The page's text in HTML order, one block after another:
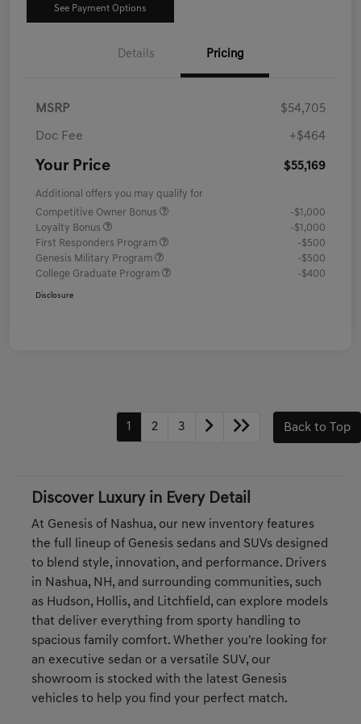
See Payment Options
Details Pricing
MSRP $54,705
Doc Fee +$464
Your Price $55,169
Additional offers you may qualify for
Competitive Owner Bonus
-$1,000
Loyalty Bonus
-$1,000
First Responders Program
-$500
Genesis Military Program
-$500
College Graduate Program
-$400
Disclosure
1 2 3 Back to Top
Discover Luxury in Every Detail
At Genesis of Nashua, our new inventory features
the full lineup of Genesis sedans and SUVs designed
to blend style, innovation, and performance. Drivers
in Nashua, NH, and surrounding communities, such
as Hudson, Hollis, and Litchfield, can explore models
that deliver everything from sporty handling to
spacious family comfort. Whether you're looking for
an executive sedan or a versatile SUV, our
showroom is stocked with the latest Genesis
vehicles to help you find your perfect match.